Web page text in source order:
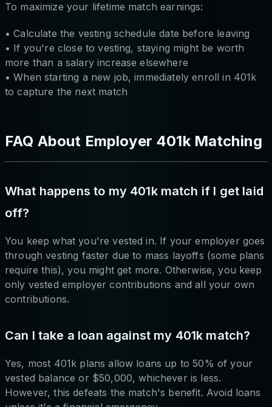
To maximize your lifetime match earnings:
• Calculate the vesting schedule date before leaving
• If you're close to vesting, staying might be worth
more than a salary increase elsewhere
• When starting a new job, immediately enroll in 401k
to capture the next match
FAQ About Employer 401k Matching
What happens to my 401k match if I get laid
off?
You keep what you're vested in. If your employer goes
through vesting faster due to mass layoffs (some plans
require this), you might get more. Otherwise, you keep
only vested employer contributions and all your own
contributions.
Can I take a loan against my 401k match?
Yes, most 401k plans allow loans up to 50% of your
vested balance or $50,000, whichever is less.
However, this defeats the match's benefit. Avoid loans